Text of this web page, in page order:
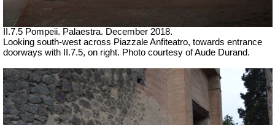
II.7.5 Pompeii. Palaestra. December 2018.
Looking south-west across Piazzale Anfiteatro, towards entrance
doorways with II.7.5, on right. Photo courtesy of Aude Durand.